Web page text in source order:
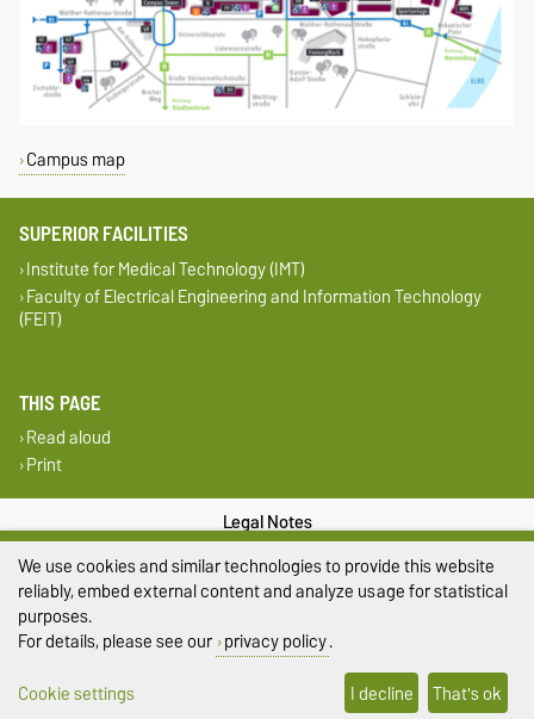
Campus map
SUPERIOR FACILITIES
Institute for Medical Technology (IMT)
Faculty of Electrical Engineering and Information Technology
(FEIT)
THIS PAGE
Read aloud
Print
Legal Notes
Privacy Policy
Cookie settings
We use cookies and similar technologies to provide this website
reliably, embed external content and analyze usage for statistical
purposes.
For details, please see our privacy policy.
Cookie settings
I decline That's ok